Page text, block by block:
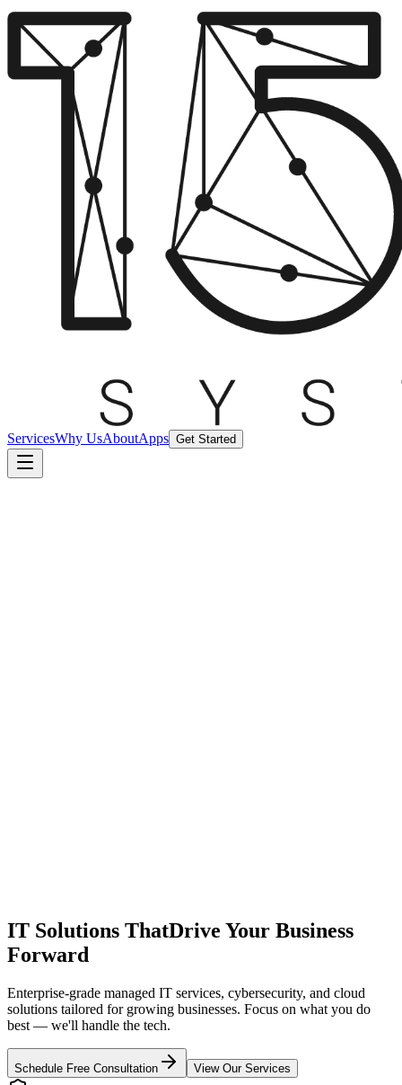
ServicesWhy UsAboutApps Get Started
IT Solutions ThatDrive Your Business
Forward
Enterprise-grade managed IT services, cybersecurity, and cloud
solutions tailored for growing businesses. Focus on what you do
best — we'll handle the tech.
Schedule Free Consultation View Our Services